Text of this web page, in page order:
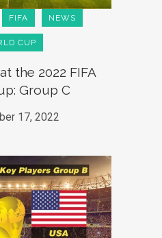
FIFA NEWS
CUP
the 2022 FIFA
Group C
17, 2022